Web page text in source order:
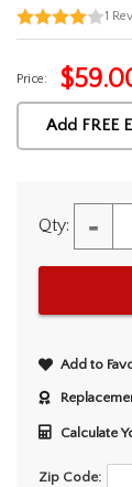
1
Price: $
Add FREE
Qty: -
Add to
Calculate
Zip Code: